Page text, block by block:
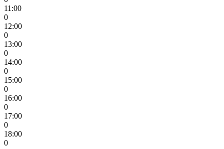
11:00
0
12:00
0
13:00
0
14:00
0
15:00
0
16:00
0
17:00
0
18:00
0